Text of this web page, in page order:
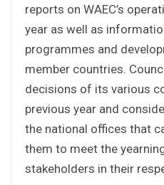
reports on WAEC’s
year as well as
programmes and
member countries.
decisions of its various
previous year and
the national offices that
them to meet the
stakeholders in their